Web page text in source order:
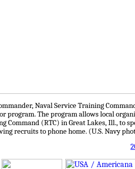
Naval Service Training
program. The program allows local
Command (RTC) in Great Lakes, Ill., to
recruits to phone home. (U.S. Navy